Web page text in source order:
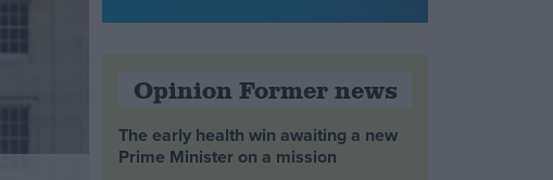
Opinion Former news
The early health win awaiting a new
Prime Minister on a mission